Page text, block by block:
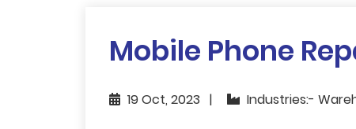
Mobile Phone
19 Oct, 2023 Industries:-